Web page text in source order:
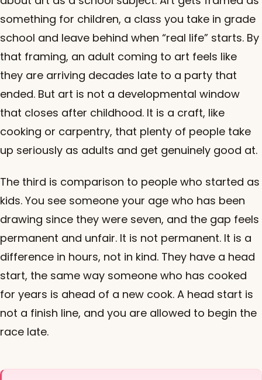
something for children, a class you take in grade
school and leave behind when “real life” starts. By
that framing, an adult coming to art feels like
they are arriving decades late to a party that
ended. But art is not a developmental window
that closes after childhood. It is a craft, like
cooking or carpentry, that plenty of people take
up seriously as adults and get genuinely good at.
The third is comparison to people who started as
kids. You see someone your age who has been
drawing since they were seven, and the gap feels
permanent and unfair. It is not permanent. It is a
difference in hours, not in kind. They have a head
start, the same way someone who has cooked
for years is ahead of a new cook. A head start is
not a finish line, and you are allowed to begin the
race late.